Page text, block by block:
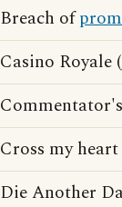
Breach of
Casino Royale
Commentator's
Cross my
Die Another